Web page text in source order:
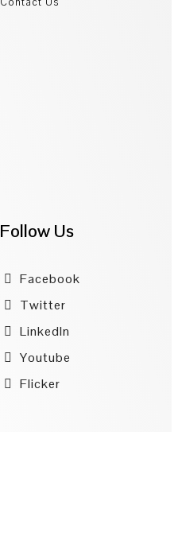
Follow Us
Facebook
Twitter
LinkedIn
Youtube
Flicker